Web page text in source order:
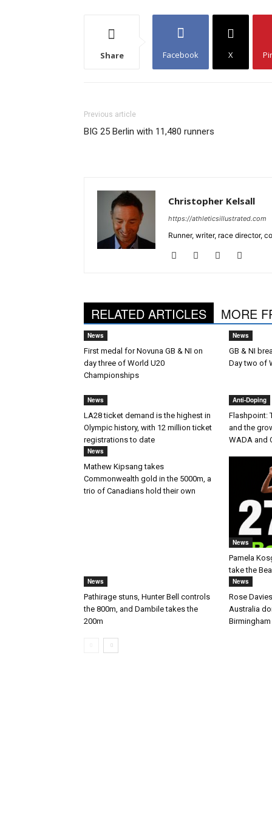
Share Facebook X
Previous article
BIG 25 Berlin with 11,480 runners
Christopher Kelsall
https://athleticsillustrated.com
Runner, writer, race director,
RELATED ARTICLES MORE
News
First medal for Novuna GB & NI on
day three of World U20
Championships
News
GB & NI
Day two of
News
LA28 ticket demand is the highest in
Olympic history, with 12 million ticket
registrations to date
Anti-Doping
Flashpoint:
and the
WADA and
News
Mathew Kipsang takes
Commonwealth gold in the 5000m, a
trio of Canadians hold their own
News
Pamela
take the
News
Pathirage stuns, Hunter Bell controls
the 800m, and Dambile takes the
200m
News
Rose
Australia
Birmingham